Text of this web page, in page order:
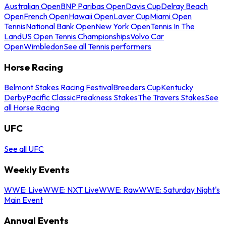
Australian OpenBNP Paribas OpenDavis CupDelray Beach
OpenFrench OpenHawaii OpenLaver CupMiami Open
TennisNational Bank OpenNew York OpenTennis In The
LandUS Open Tennis ChampionshipsVolvo Car
OpenWimbledonSee all Tennis performers
Horse Racing
Belmont Stakes Racing FestivalBreeders CupKentucky
DerbyPacific ClassicPreakness StakesThe Travers StakesSee
all Horse Racing
UFC
See all UFC
Weekly Events
WWE: LiveWWE: NXT LiveWWE: RawWWE: Saturday Night's
Main Event
Annual Events